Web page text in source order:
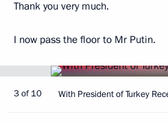
Thank you very much.
I now pass the floor to Mr Putin.
3 of 10 With President of Turkey